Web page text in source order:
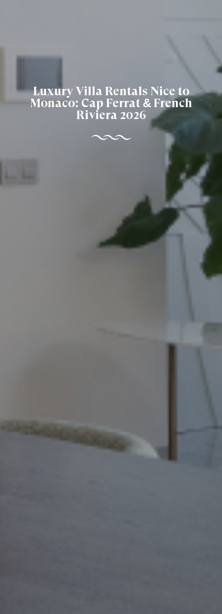
Luxury Villa Rentals Nice to
Monaco: Cap Ferrat & French
Riviera 2026